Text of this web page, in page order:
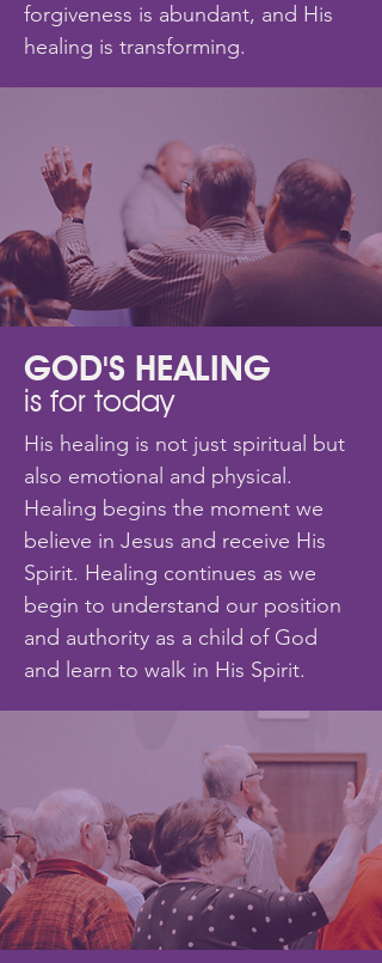
forgiveness is abundant, and His
healing is transforming.
GOD'S HEALING
is for today
His healing is not just spiritual but
also emotional and physical.
Healing begins the moment we
believe in Jesus and receive His
Spirit. Healing continues as we
begin to understand our position
and authority as a child of God
and learn to walk in His Spirit.